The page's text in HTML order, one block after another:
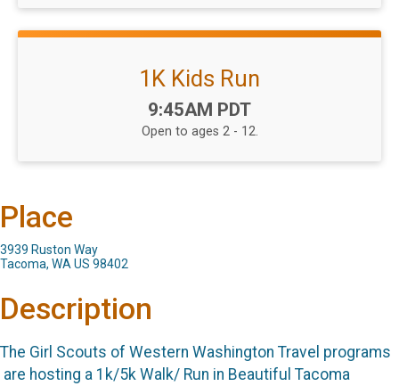
1K Kids Run
Time:
9:45AM PDT
Open to ages 2 - 12.
Place
3939 Ruston Way
Tacoma, WA US 98402
Description
The Girl Scouts of Western Washington Travel programs
are hosting a 1k/5k Walk/ Run in Beautiful Tacoma